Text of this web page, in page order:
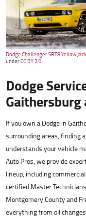
Dodge Challenger SRT8 Yellow
underCC BY 2.0
Dodge
If you own a Dodge in
surrounding areas, finding
understands your vehicle
Auto Pros, we provide
lineup, including
certified Master
Montgomery County and
everything from oil